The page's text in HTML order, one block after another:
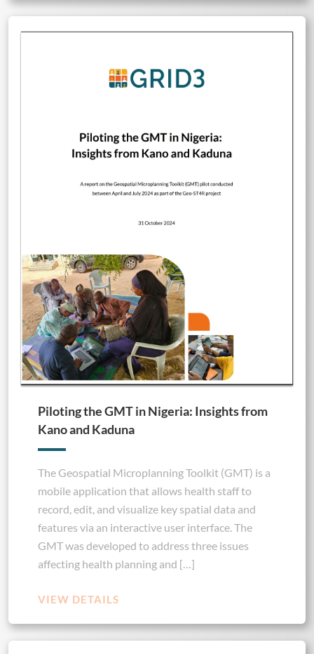
Piloting the GMT in Nigeria: Insights from
Kano and Kaduna
The Geospatial Microplanning Toolkit (GMT) is a
mobile application that allows health staff to
record, edit, and visualize key spatial data and
features via an interactive user interface. The
GMT was developed to address three issues
affecting health planning and […]
VIEW DETAILS